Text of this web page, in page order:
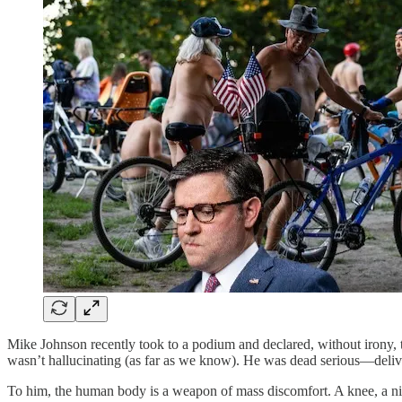
Mike Johnson recently took to a podium and declared, without
wasn’t hallucinating (as far as we know). He was dead
To him, the human body is a weapon of mass discomfort. A knee, a